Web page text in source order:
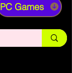
PC Games